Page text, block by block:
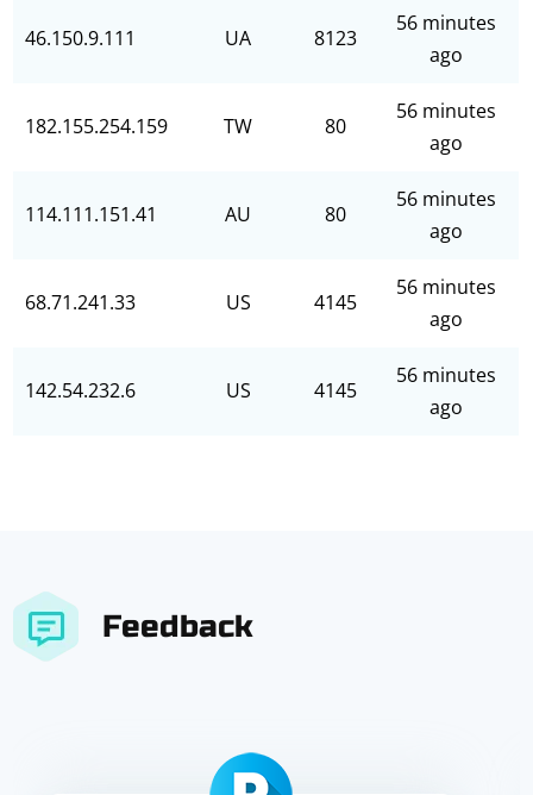
46.150.9.111 UA 8123
56 minutes
ago
182.155.254.159 TW 80
56 minutes
ago
114.111.151.41 AU 80
56 minutes
ago
68.71.241.33 US 4145
56 minutes
ago
142.54.232.6 US 4145
56 minutes
ago
Feedback